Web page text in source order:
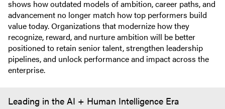
shows how outdated models of ambition, career paths, and
advancement no longer match how top performers build
value today. Organizations that modernize how they
recognize, reward, and nurture ambition will be better
positioned to retain senior talent, strengthen leadership
pipelines, and unlock performance and impact across the
enterprise.
Leading in the AI + Human Intelligence Era